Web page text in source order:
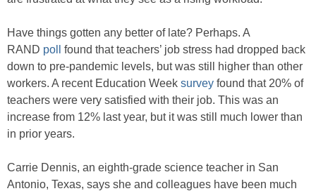
Have things gotten any better of late? Perhaps. A
RAND poll
found that teachers’ job stress had dropped back
down to pre-pandemic levels, but was still higher than other
workers. A recent Education Week survey found that 20% of
teachers were very satisfied with their job. This was an
increase from 12% last year, but it was still much lower than
in prior years.
Carrie Dennis, an eighth-grade science teacher in San
Antonio, Texas, says she and colleagues have been much